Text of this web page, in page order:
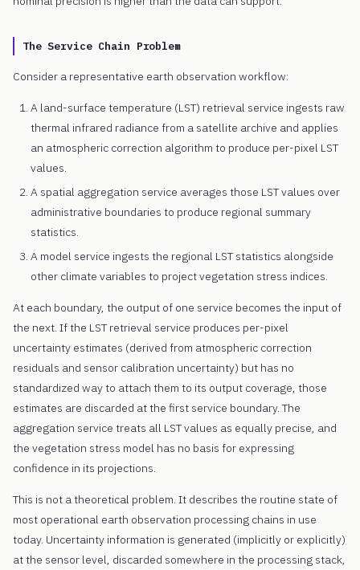
The Service Chain Problem
Consider a representative earth observation workflow:
A land-surface temperature (LST) retrieval service ingests raw
thermal infrared radiance from a satellite archive and applies
an atmospheric correction algorithm to produce per-pixel LST
values.
A spatial aggregation service averages those LST values over
administrative boundaries to produce regional summary
statistics.
A model service ingests the regional LST statistics alongside
other climate variables to project vegetation stress indices.
At each boundary, the output of one service becomes the input of
the next. If the LST retrieval service produces per-pixel
uncertainty estimates (derived from atmospheric correction
residuals and sensor calibration uncertainty) but has no
standardized way to attach them to its output coverage, those
estimates are discarded at the first service boundary. The
aggregation service treats all LST values as equally precise, and
the vegetation stress model has no basis for expressing
confidence in its projections.
This is not a theoretical problem. It describes the routine state of
most operational earth observation processing chains in use
today. Uncertainty information is generated (implicitly or explicitly)
at the sensor level, discarded somewhere in the processing stack,